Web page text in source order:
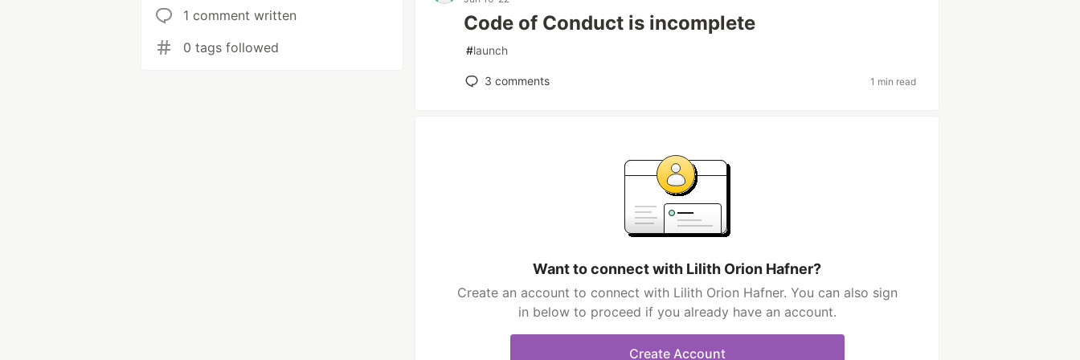
1 comment written
0 tags followed
Code of Conduct is incomplete
#launch
3 comments 1 min read
Want to connect with Lilith Orion Hafner?
Create an account to connect with Lilith Orion Hafner. You can also sign
in below to proceed if you already have an account.
Create Account